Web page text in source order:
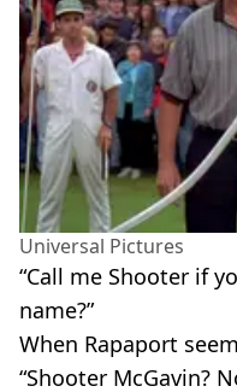
Universal Pictures
“Call me Shooter if
name?”
When Rapaport
“Shooter McGavin?